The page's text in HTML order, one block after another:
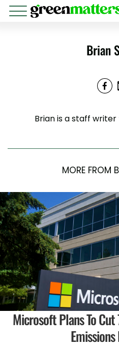
Brian
Brian is a staff
MORE FROM
Microsoft Plans To